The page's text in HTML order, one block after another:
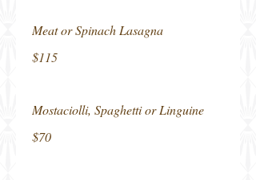
Meat or Spinach Lasagna
$115
Mostaciolli, Spaghetti or Linguine
$70